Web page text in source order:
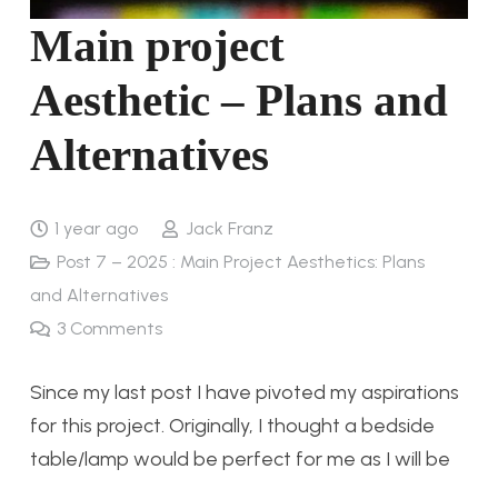
Main project
Aesthetic – Plans and
Alternatives
1 year ago
Jack Franz
Post 7 – 2025 : Main Project Aesthetics: Plans
and Alternatives
3 Comments
Since my last post I have pivoted my aspirations
for this project. Originally, I thought a bedside
table/lamp would be perfect for me as I will be